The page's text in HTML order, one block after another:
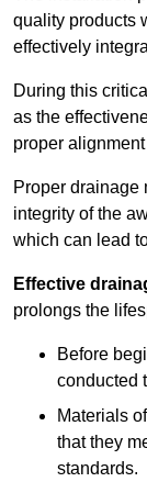
quality products
effectively
During this
as the
proper
Proper drainage
integrity of the
which can lead
Effective
prolongs the
Before
conducted
Materials
that they
standards.